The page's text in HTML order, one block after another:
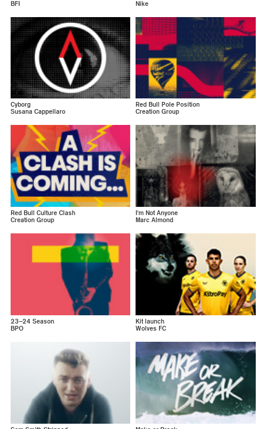
BFI
Nike
Cyborg
Susana Cappellaro
Red Bull Pole Position
Creation Group
Red Bull Culture Clash
Creation Group
I'm Not Anyone
Marc Almond
23–24 Season
BPO
Kit launch
Wolves FC